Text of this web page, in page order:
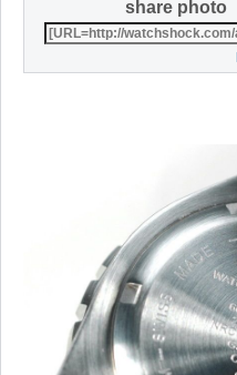
share photo